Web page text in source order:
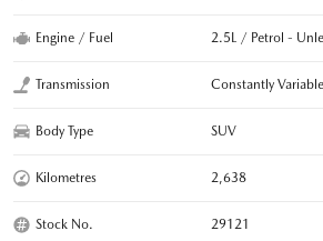
Engine / Fuel 2.5L / Petrol -
Transmission Constantly
Body Type SUV
Kilometres 2,638
Stock No. 29121